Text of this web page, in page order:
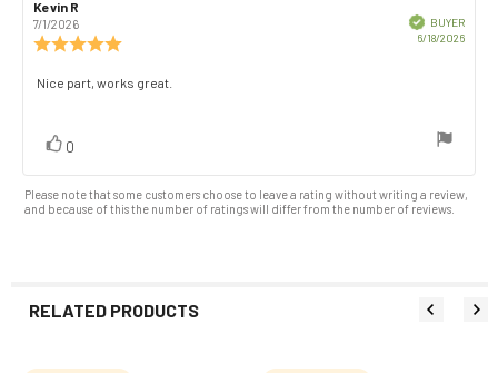
Review
author:
Kevin R
7/1/2026
out
VerifiedBUYER
6/18/2026
Review
Nice part, works great.
Vote
0
Please note that some customers choose to leave a rating without writing a review,
and because of this the number of ratings will differ from the number of reviews.
RELATED PRODUCTS